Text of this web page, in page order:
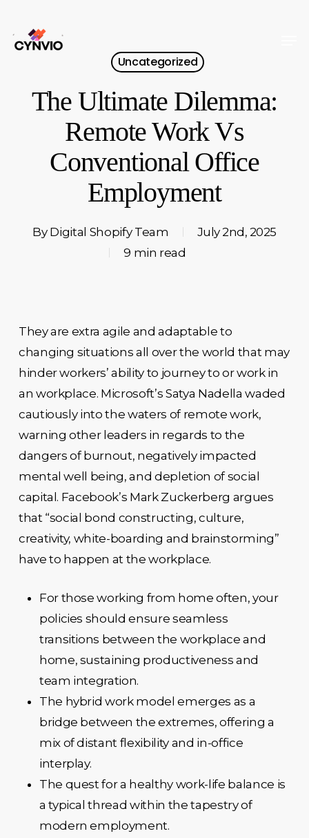
main
Uncategorized
The Ultimate Dilemma:
Remote Work Vs
Conventional Office
Employment
By Digital Shopify Team
July 2nd, 2025
9 min read
They are extra agile and adaptable to
changing situations all over the world that may
hinder workers’ ability to journey to or work in
an workplace. Microsoft’s Satya Nadella waded
cautiously into the waters of remote work,
warning other leaders in regards to the
dangers of burnout, negatively impacted
mental well being, and depletion of social
capital. Facebook’s Mark Zuckerberg argues
that “social bond constructing, culture,
creativity, white-boarding and brainstorming”
have to happen at the workplace.
For those working from home often, your
policies should ensure seamless
transitions between the workplace and
home, sustaining productiveness and
team integration.
The hybrid work model emerges as a
bridge between the extremes, offering a
mix of distant flexibility and in-office
interplay.
The quest for a healthy work-life balance is
a typical thread within the tapestry of
modern employment.